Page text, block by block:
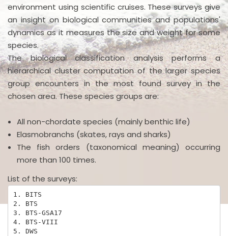
environment using scientific cruises. These surveys give
an insight on biological communities and populations'
dynamics as it measures the size and weight for some
species.
The biological classification analysis performs a
hierarchical cluster computation of the larger species
group encounters in the most found survey in the
chosen area. These species groups are:
All non-chordate species (mainly benthic life)
Elasmobranchs (skates, rays and sharks)
The fish orders (taxonomical meaning) occurring
more than 100 times.
List of the surveys:
1. BITS
2. BTS
3. BTS-GSA17
4. BTS-VIII
5. DWS